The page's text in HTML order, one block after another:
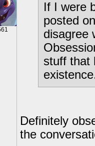
If I were
posted
disagree
stuff that
Definitely
the